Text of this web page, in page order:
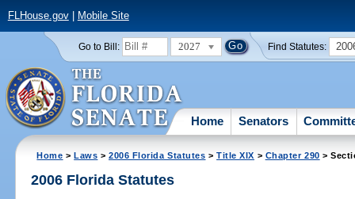
FLHouse.gov| Mobile Site
Go to Bill: 2027 Find Statutes:
Home Senators
Home >Laws >2006 Florida Statutes >Title XIX > Chapter 290 >
2006 Florida Statutes